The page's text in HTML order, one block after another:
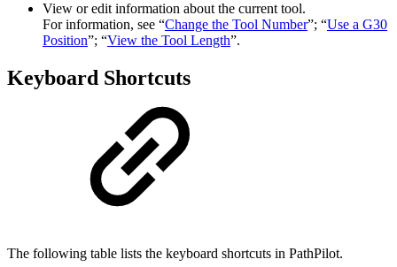
View or edit information about the current tool.
For information, see “Change the Tool Number”; “Use a G30
Position”; “View the Tool Length”.
Keyboard Shortcuts
The following table lists the keyboard shortcuts in PathPilot.